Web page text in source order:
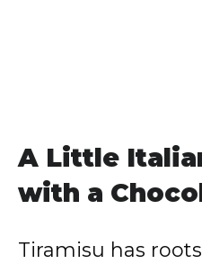
A Little
with a
Tiramisu has